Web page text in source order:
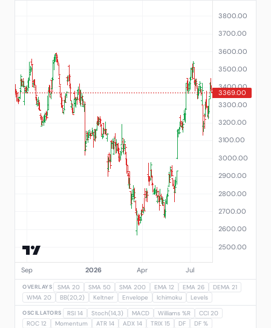
OVERLAYS SMA 20 SMA 50 SMA 200 EMA 12 EMA 26
DEMA 21
WMA 20
BB(20,2) Keltner Envelope Ichimoku Levels
OSCILLATORS RSI 14 Stoch(14,3) MACD Williams %R
CCI 20
ROC 12
Momentum ATR 14 ADX 14 TRIX 15 DF DF %